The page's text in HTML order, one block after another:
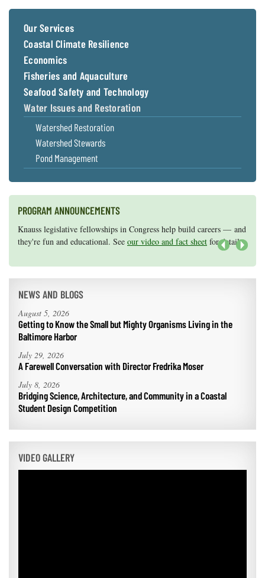
Our Services
Coastal Climate Resilience
Economics
Fisheries and Aquaculture
Seafood Safety and Technology
Water Issues and Restoration
Watershed Restoration
Watershed Stewards
Pond Management
PROGRAM ANNOUNCEMENTS
Knauss legislative fellowships in Congress help build careers — and
they're fun and educational. See our video and fact sheet for details.
Maryland Sea Grant has program development funds for start-up
efforts, graduate student research, or strategic support for emerging
NEWS AND BLOGS
August 5, 2026
Getting to Know the Small but Mighty Organisms Living in the
Baltimore Harbor
July 29, 2026
A Farewell Conversation with Director Fredrika Moser
July 8, 2026
Bridging Science, Architecture, and Community in a Coastal
Student Design Competition
VIDEO GALLERY